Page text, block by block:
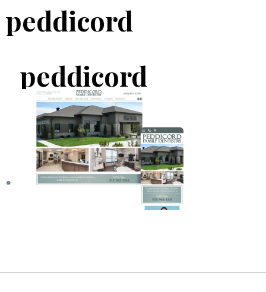
peddicord
peddicord